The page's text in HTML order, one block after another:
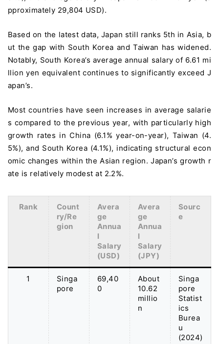
pproximately 29,804 USD).
Based on the latest data, Japan still ranks 5th in Asia, b
ut the gap with South Korea and Taiwan has widened.
Notably, South Korea’s average annual salary of 6.61 mi
llion yen equivalent continues to significantly exceed J
apan’s.
Most countries have seen increases in average salarie
s compared to the previous year, with particularly high
growth rates in China (6.1% year-on-year), Taiwan (4.
5%), and South Korea (4.1%), indicating structural econ
omic changes within the Asian region. Japan’s growth r
ate is relatively modest at 2.2%.
Rank
Count
ry/Re
gion
Avera
ge
Annua
l
Salary
(USD)
Avera
ge
Annua
l
Salary
(JPY)
Sourc
e
1
Singa
pore
69,40
0
About
10.62
millio
n
Singa
pore
Statist
ics
Burea
u
(2024)